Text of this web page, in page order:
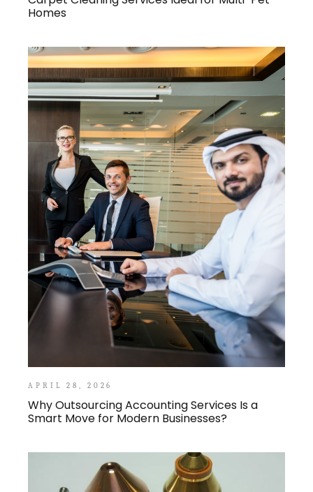
Homes
APRIL 28, 2026
Why Outsourcing Accounting Services Is a
Smart Move for Modern Businesses?